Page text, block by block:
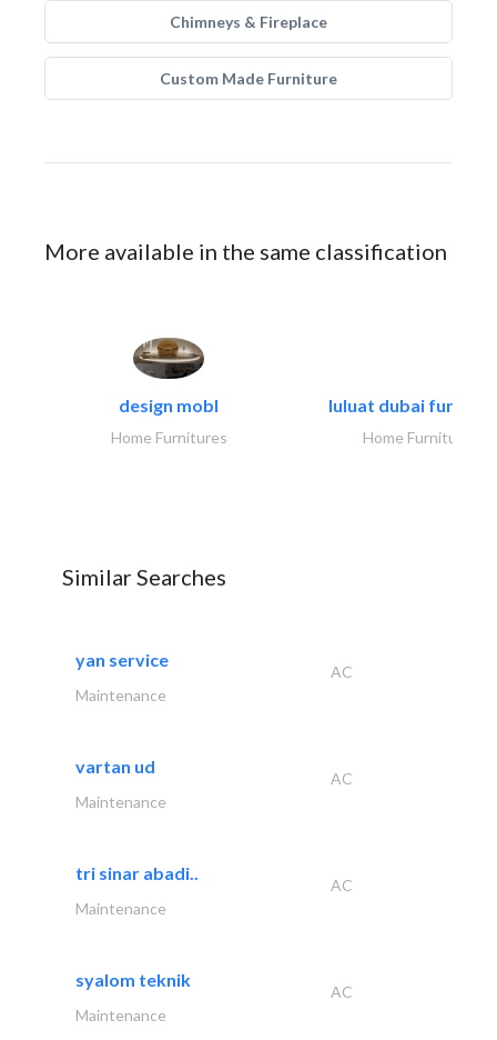
Chimneys & Fireplace
Custom Made Furniture
More available in the same classification
design mobl
Home Furnitures
luluat dubai
Home Furnitures
Similar Searches
yan service
AC
Maintenance
vartan ud
AC
Maintenance
tri sinar abadi..
AC
Maintenance
syalom teknik
AC
Maintenance